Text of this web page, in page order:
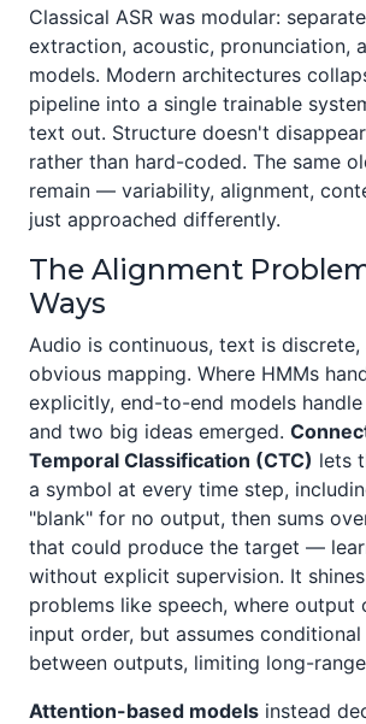
Classical ASR was modular:
extraction, acoustic, pronunciation,
models. Modern architectures
pipeline into a single trainable
text out. Structure doesn't
rather than hard-coded. The same
remain — variability, alignment,
just approached differently.
The Alignment
Ways
Audio is continuous, text is discrete,
obvious mapping. Where HMMs
explicitly, end-to-end models
and two big ideas emerged.
Temporal Classification (CTC) lets
a symbol at every time step,
"blank" for no output, then sums
that could produce the target —
without explicit supervision. It
problems like speech, where output
input order, but assumes
between outputs, limiting long-
Attention-based models instead